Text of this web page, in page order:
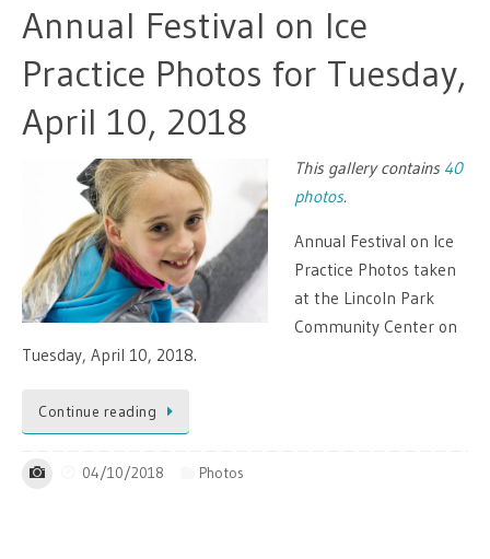
Annual Festival on Ice
Practice Photos for Tuesday,
April 10, 2018
This gallery contains 40
photos.
Annual Festival on Ice
Practice Photos taken
at the Lincoln Park
Community Center on
Tuesday, April 10, 2018.
Continue reading
04/10/2018 Photos